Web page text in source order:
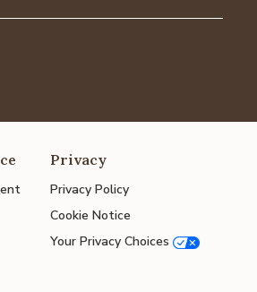
Privacy
Privacy Policy
Cookie Notice
Your Privacy Choices